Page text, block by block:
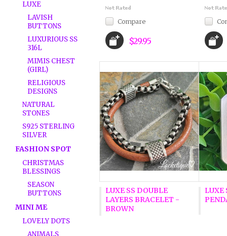
LUXE
LAVISH
BUTTONS
LUXURIOUS SS
316L
MIMIS CHEST
(GIRL)
RELIGIOUS
DESIGNS
NATURAL
STONES
S925 STERLING
SILVER
FASHION SPOT
CHRISTMAS
BLESSINGS
SEASON
BUTTONS
MINI ME
LOVELY DOTS
ANIMALS
Compare
$29.95
LUXE SS DOUBLE
LAYERS BRACELET -
BROWN
LUXE